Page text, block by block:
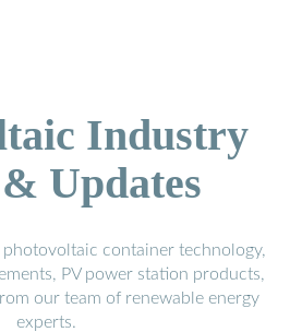
Industry
Updates
photovoltaic container technology,
PV power station products,
our team of renewable energy
experts.